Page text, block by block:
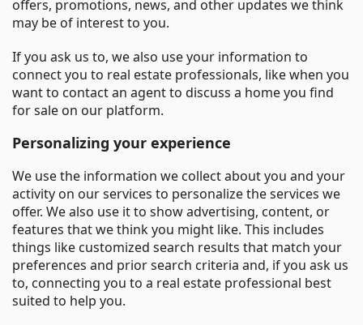
offers, promotions, news, and other updates we think
may be of interest to you.
If you ask us to, we also use your information to
connect you to real estate professionals, like when you
want to contact an agent to discuss a home you find
for sale on our platform.
Personalizing your experience
We use the information we collect about you and your
activity on our services to personalize the services we
offer. We also use it to show advertising, content, or
features that we think you might like. This includes
things like customized search results that match your
preferences and prior search criteria and, if you ask us
to, connecting you to a real estate professional best
suited to help you.